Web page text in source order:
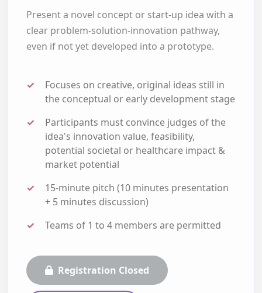
Present a novel concept or start-up idea with a
clear problem-solution-innovation pathway,
even if not yet developed into a prototype.
Focuses on creative, original ideas still in
the conceptual or early development stage
Participants must convince judges of the
idea's innovation value, feasibility,
potential societal or healthcare impact &
market potential
15-minute pitch (10 minutes presentation
+ 5 minutes discussion)
Teams of 1 to 4 members are permitted
Registration Closed